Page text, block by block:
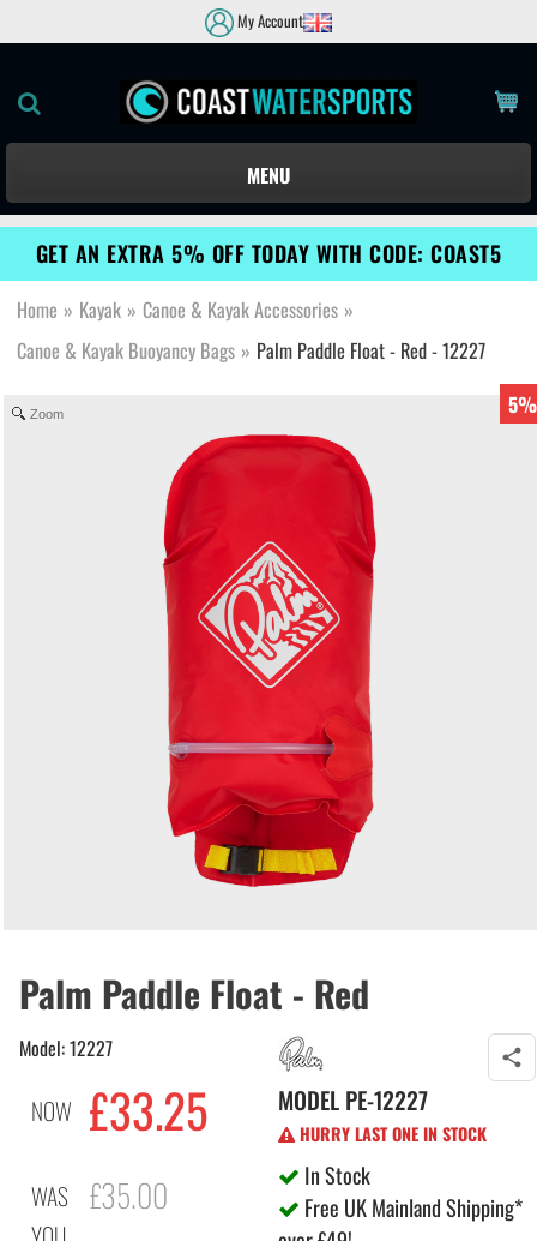
My Account
MENU
GET AN EXTRA 5% OFF TODAY WITH CODE: COAST5
Home » Kayak » Canoe & Kayak Accessories »
Canoe & Kayak Buoyancy Bags » Palm Paddle Float - Red - 12227
5%
Zoom
Palm Paddle Float - Red
Model: 12227
NOW £33.25
WAS £35.00
MODEL PE-12227
HURRY LAST ONE IN STOCK
In Stock
Free UK Mainland Shipping*